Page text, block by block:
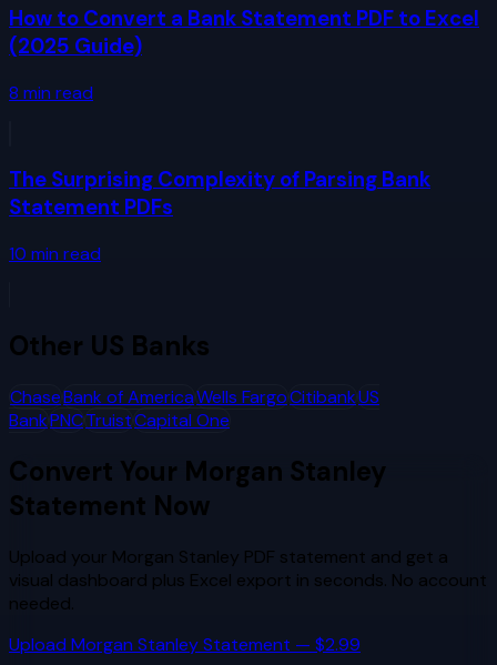
How to Convert a Bank Statement PDF to Excel
(2025 Guide)
8 min read
The Surprising Complexity of Parsing Bank
Statement PDFs
10 min read
Other US Banks
ChaseBank of AmericaWells FargoCitibankUS
BankPNCTruistCapital One
Convert Your Morgan Stanley
Statement Now
Upload your Morgan Stanley PDF statement and get a
visual dashboard plus Excel export in seconds. No account
needed.
Upload Morgan StanleyStatement — $2.99